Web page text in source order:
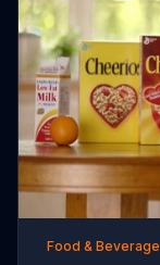
Food & Beverage